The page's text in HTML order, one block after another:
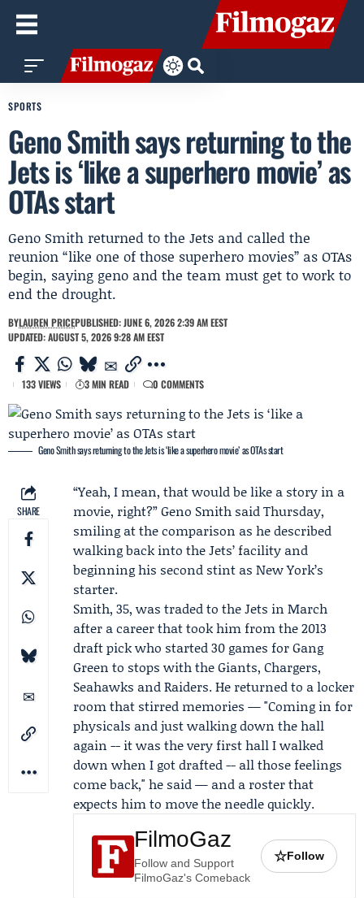
SPORTS
Geno Smith says returning to the
Jets is ‘like a superhero movie’ as
OTAs start
Geno Smith returned to the Jets and called the
reunion “like one of those superhero movies” as OTAs
begin, saying geno and the team must get to work to
end the drought.
BYLAUREN PRICEPUBLISHED: JUNE 6, 2026 2:39 AM EEST
UPDATED: AUGUST 5, 2026 9:28 AM EEST
133 VIEWS 3 MIN READ 0 COMMENTS
Geno Smith says returning to the Jets is ‘like a superhero movie’ as OTAs start
SHARE
“Yeah, I mean, that would be like a story in a
movie, right?”Geno Smith said Thursday,
smiling at the comparison as he described
walking back into the Jets’ facility and
beginning his second stint as New York’s
starter.
Smith, 35, was traded to the Jets in March
after a career that took him from the 2013
draft pick who started 30 games for Gang
Green to stops with the Giants, Chargers,
Seahawks and Raiders. He returned to a locker
room that stirred memories — "Coming in for
physicals and just walking down the hall
again -- it was the very first hall I walked
down when I got drafted -- all those feelings
come back," he said — and a roster that
expects him to move the needle quickly.
FilmoGaz
Follow and Support
FilmoGaz's Comeback
☆Follow